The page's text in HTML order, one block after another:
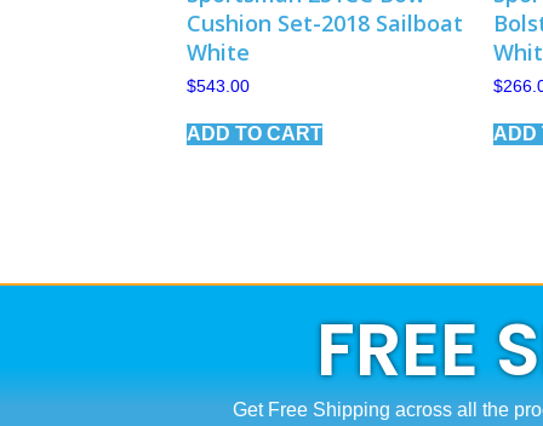
Cushion Set-2018 Sailboat
White
$543.00
ADD TO CART
$
ADD
FREE
Get Free Shipping across all the